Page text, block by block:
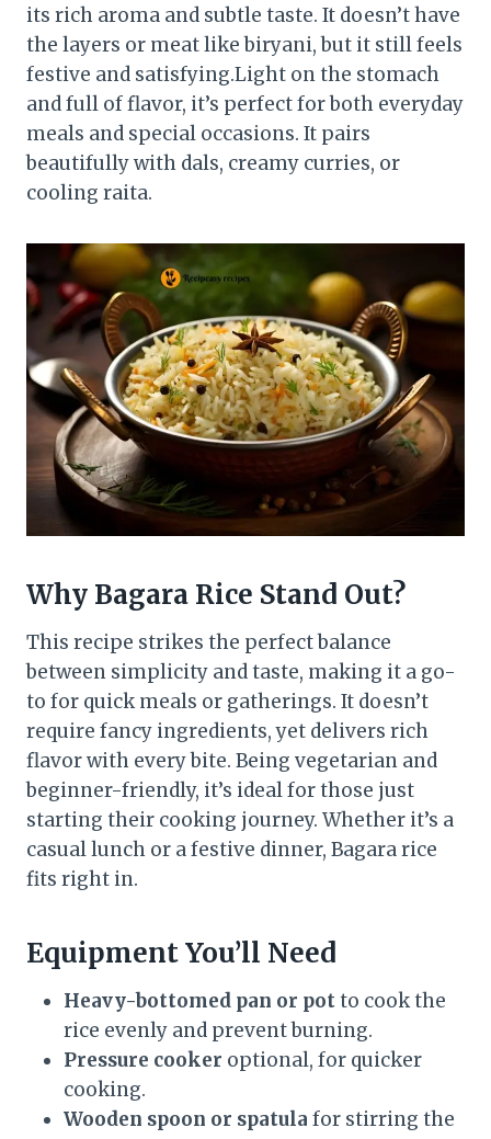
its rich aroma and subtle taste. It doesn’t have
the layers or meat like biryani, but it still feels
festive and satisfying.Light on the stomach
and full of flavor, it’s perfect for both everyday
meals and special occasions. It pairs
beautifully with dals, creamy curries, or
cooling raita.
Why Bagara Rice Stand Out?
This recipe strikes the perfect balance
between simplicity and taste, making it a go-
to for quick meals or gatherings. It doesn’t
require fancy ingredients, yet delivers rich
flavor with every bite. Being vegetarian and
beginner-friendly, it’s ideal for those just
starting their cooking journey. Whether it’s a
casual lunch or a festive dinner, Bagara rice
fits right in.
Equipment You’ll Need
Heavy-bottomed pan or potto cook the
rice evenly and prevent burning.
Pressure cooker optional, for quicker
cooking.
Wooden spoon or spatula for stirring the